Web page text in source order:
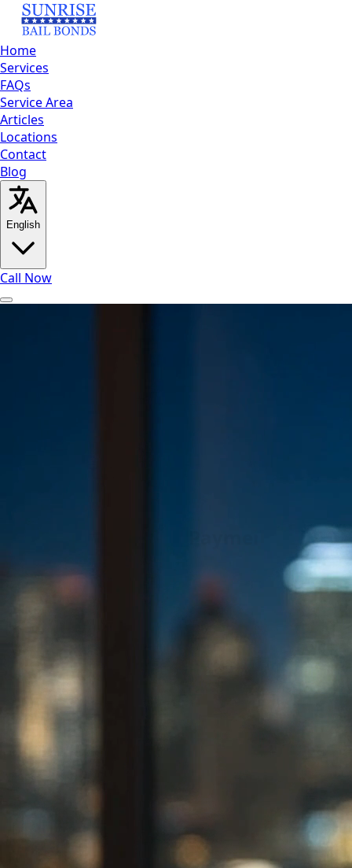
Home
Services
FAQs
Service Area
Articles
Locations
Contact
Blog
English
Call Now
24/7 Bail Bonds Assistance
Trusted Bail Bonds Agency —
Affordable Bail Bonds Near You
Fast, reliable, and confidential bail bonds services across
California. Our experienced bail bondsmen work around
the clock to help you or your loved one secure release
quickly from Los Angeles, Pasadena, Alhambra, Glendora,
and Torrance jails. We specialize in emergency bail bonds,
federal bonds, misdemeanor bonds, and high-value bail
bonds. Get professional guidance with compassion and